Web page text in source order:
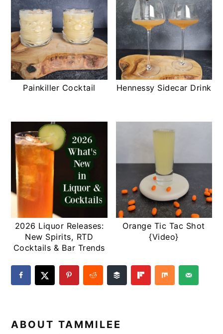
Painkiller Cocktail Hennessy Sidecar Drink
2026 Liquor Releases:
New Spirits, RTD
Cocktails & Bar Trends
Orange Tic Tac Shot
{Video}
ABOUTTAMMILEE